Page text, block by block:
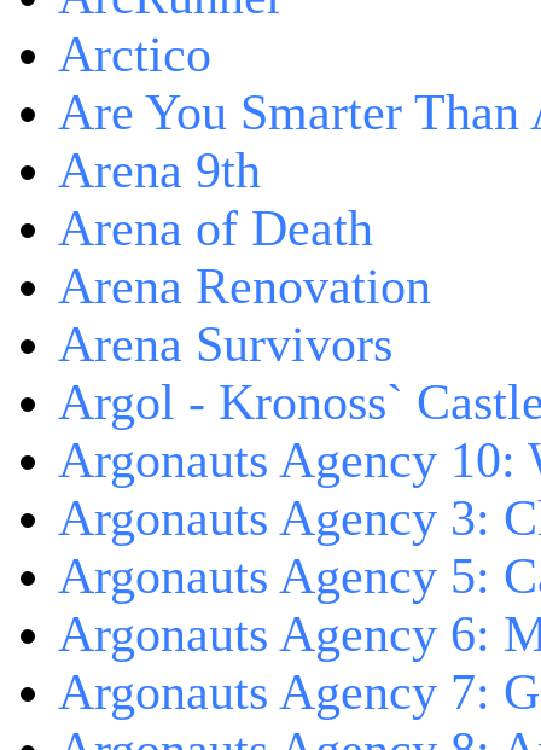
Arctico
Are You Smarter Than
Arena 9th
Arena of Death
Arena Renovation
Arena Survivors
Argol - Kronoss`
Argonauts Agency
Argonauts Agency 3:
Argonauts Agency 5:
Argonauts Agency 6:
Argonauts Agency 7: